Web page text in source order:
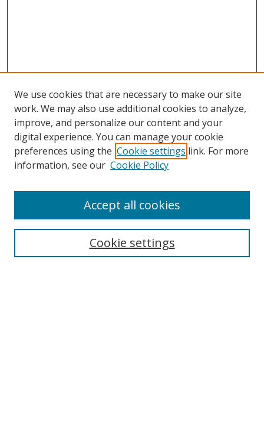
BROWSE
Disciplines
We use cookies that are necessary to make our site
work. We may also use additional cookies to analyze,
improve, and personalize our content and your
digital experience. You can manage your cookie
preferences using the Cookie settings link. For more
information, see our Cookie Policy
Cookie settings
Accept all cookies